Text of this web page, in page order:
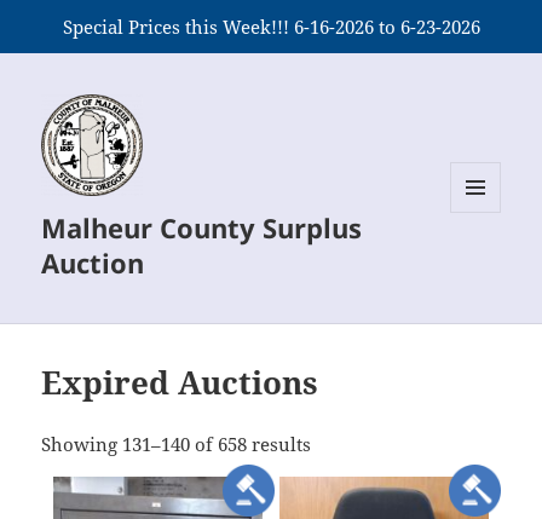
Special Prices this Week!!! 6-16-2026 to 6-23-2026
Malheur County Surplus
Auction
Expired Auctions
Showing 131–140 of 658 results